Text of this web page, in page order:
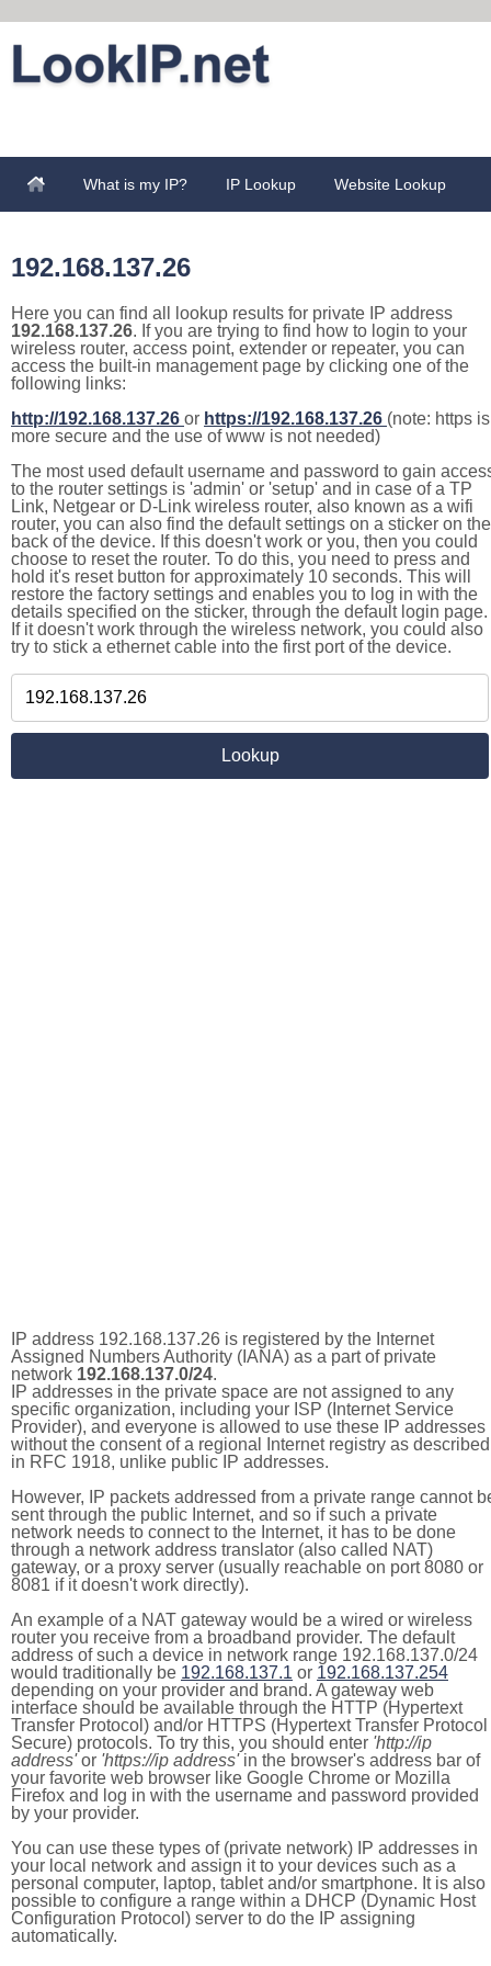
What is my IP? IP Lookup Website Lookup
192.168.137.26
Here you can find all lookup results for private IP address
192.168.137.26. If you are trying to find how to login to your
wireless router, access point, extender or repeater, you can
access the built-in management page by clicking one of the
following links:
http://192.168.137.26 or https://192.168.137.26 (note: https is
more secure and the use of www is not needed)
The most used default username and password to gain
to the router settings is 'admin' or 'setup' and in case of a TP
Link, Netgear or D-Link wireless router, also known as a wifi
router, you can also find the default settings on a sticker on the
back of the device. If this doesn't work or you, then you could
choose to reset the router. To do this, you need to press and
hold it's reset button for approximately 10 seconds. This will
restore the factory settings and enables you to log in with the
details specified on the sticker, through the default login page.
If it doesn't work through the wireless network, you could also
try to stick a ethernet cable into the first port of the device.
IP address 192.168.137.26 is registered by the Internet
Assigned Numbers Authority (IANA) as a part of private
network 192.168.137.0/24.
IP addresses in the private space are not assigned to any
specific organization, including your ISP (Internet Service
Provider), and everyone is allowed to use these IP addresses
without the consent of a regional Internet registry as described
in RFC 1918, unlike public IP addresses.
However, IP packets addressed from a private range cannot
sent through the public Internet, and so if such a private
network needs to connect to the Internet, it has to be done
through a network address translator (also called NAT)
gateway, or a proxy server (usually reachable on port 8080 or
8081 if it doesn't work directly).
An example of a NAT gateway would be a wired or wireless
router you receive from a broadband provider. The default
address of such a device in network range 192.168.137.0/24
would traditionally be 192.168.137.1 or 192.168.137.254
depending on your provider and brand. A gateway web
interface should be available through the HTTP (Hypertext
Transfer Protocol) and/or HTTPS (Hypertext Transfer Protocol
Secure) protocols. To try this, you should enter 'http://ip
address'or 'https://ip address'in the browser's address bar of
your favorite web browser like Google Chrome or Mozilla
Firefox and log in with the username and password provided
by your provider.
You can use these types of (private network) IP addresses in
your local network and assign it to your devices such as a
personal computer, laptop, tablet and/or smartphone. It is also
possible to configure a range within a DHCP (Dynamic Host
Configuration Protocol) server to do the IP assigning
automatically.